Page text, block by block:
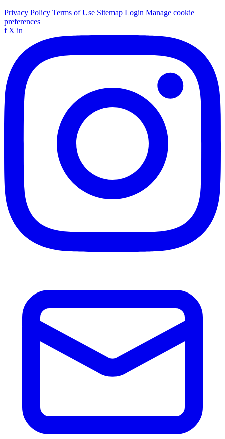
Privacy Policy Terms of Use Sitemap Login Manage cookie
preferences
f X in